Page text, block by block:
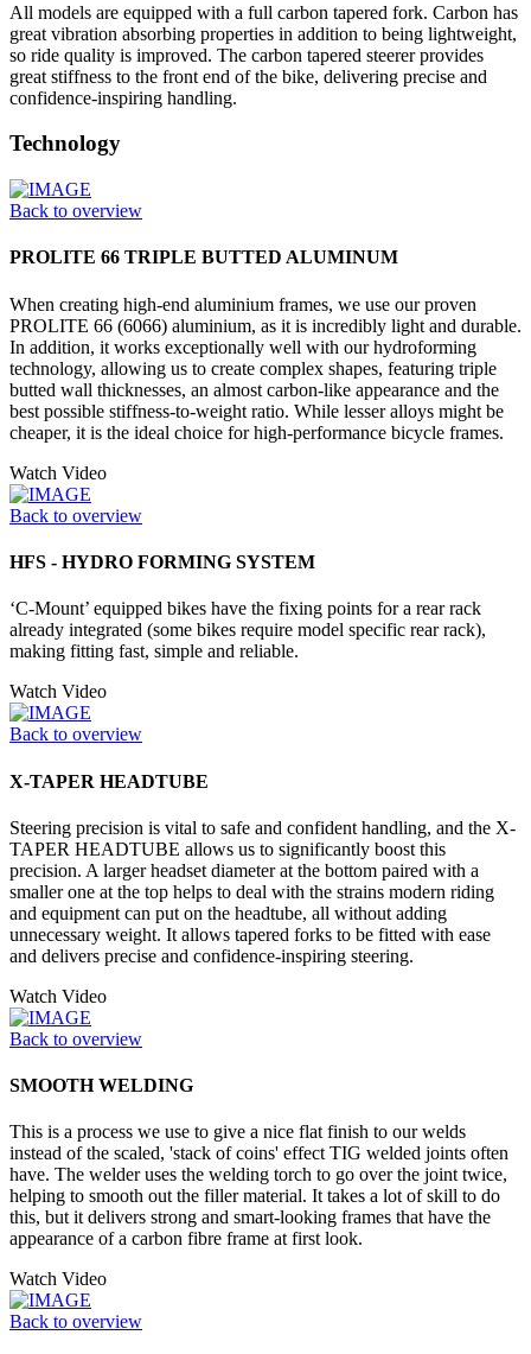
All models are equipped with a full carbon tapered fork. Carbon has
great vibration absorbing properties in addition to being lightweight,
so ride quality is improved. The carbon tapered steerer provides
great stiffness to the front end of the bike, delivering precise and
confidence-inspiring handling.
Technology
Back to overview
PROLITE 66 TRIPLE BUTTED ALUMINUM
When creating high-end aluminium frames, we use our proven
PROLITE 66 (6066) aluminium, as it is incredibly light and durable.
In addition, it works exceptionally well with our hydroforming
technology, allowing us to create complex shapes, featuring triple
butted wall thicknesses, an almost carbon-like appearance and the
best possible stiffness-to-weight ratio. While lesser alloys might be
cheaper, it is the ideal choice for high-performance bicycle frames.
Watch Video
Back to overview
HFS - HYDRO FORMING SYSTEM
‘C-Mount’ equipped bikes have the fixing points for a rear rack
already integrated (some bikes require model specific rear rack),
making fitting fast, simple and reliable.
Watch Video
Back to overview
X-TAPER HEADTUBE
Steering precision is vital to safe and confident handling, and the X-
TAPER HEADTUBE allows us to significantly boost this
precision. A larger headset diameter at the bottom paired with a
smaller one at the top helps to deal with the strains modern riding
and equipment can put on the headtube, all without adding
unnecessary weight. It allows tapered forks to be fitted with ease
and delivers precise and confidence-inspiring steering.
Watch Video
Back to overview
SMOOTH WELDING
This is a process we use to give a nice flat finish to our welds
instead of the scaled, 'stack of coins' effect TIG welded joints often
have. The welder uses the welding torch to go over the joint twice,
helping to smooth out the filler material. It takes a lot of skill to do
this, but it delivers strong and smart-looking frames that have the
appearance of a carbon fibre frame at first look.
Watch Video
Back to overview